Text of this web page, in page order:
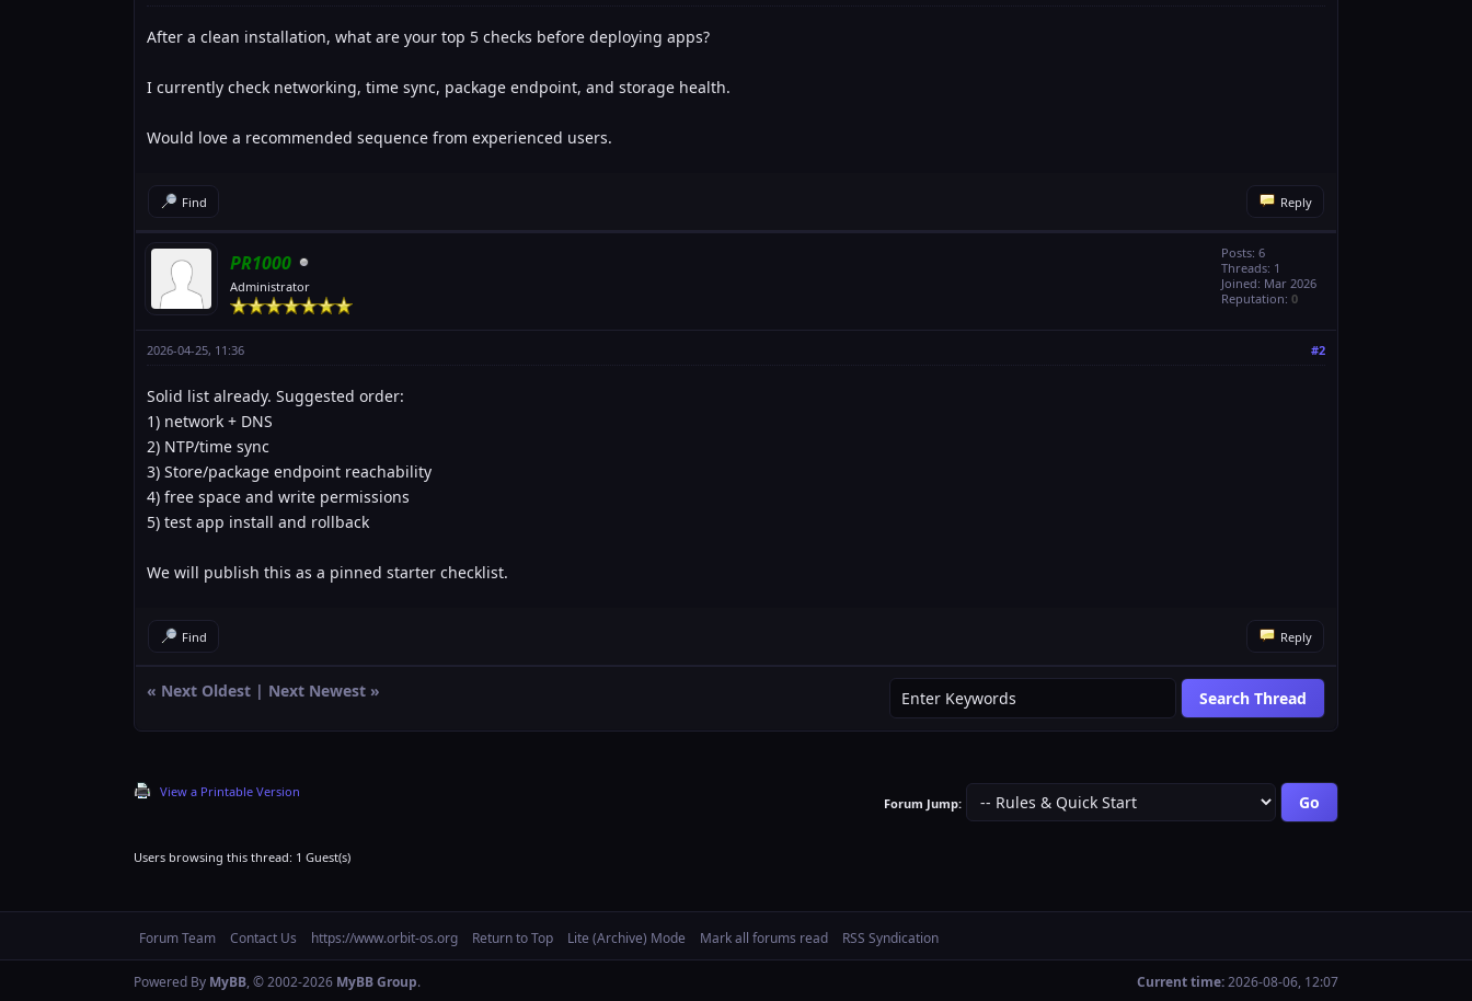
After a clean installation, what are your top 5 checks before deploying apps?
I currently check networking, time sync, package endpoint, and storage health.
Would love a recommended sequence from experienced users.
Find Reply
PR1000
Administrator
Posts: 6
Threads: 1
Joined: Mar 2026
Reputation: 0
#2
2026-04-25, 11:36
Solid list already. Suggested order:
1) network + DNS
2) NTP/time sync
3) Store/package endpoint reachability
4) free space and write permissions
5) test app install and rollback
We will publish this as a pinned starter checklist.
Find Reply
« Next Oldest | Next Newest »
View a Printable Version
Forum Jump:
Users browsing this thread: 1 Guest(s)
Forum Team Contact Us https://www.orbit-os.org Return to Top Lite (Archive) Mode Mark all forums read RSS Syndication
Current time:2026-08-06, 12:07
Powered By MyBB, © 2002-2026 MyBB Group.